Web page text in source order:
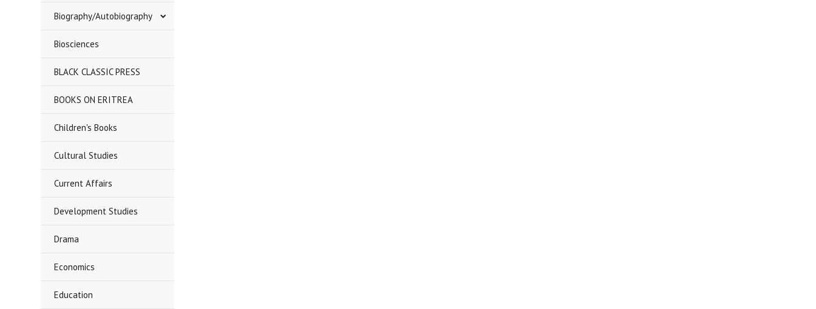
Biography/Autobiography
Biosciences
BLACK CLASSIC PRESS
BOOKS ON ERITREA
Children's Books
Cultural Studies
Current Affairs
Development Studies
Drama
Economics
Education